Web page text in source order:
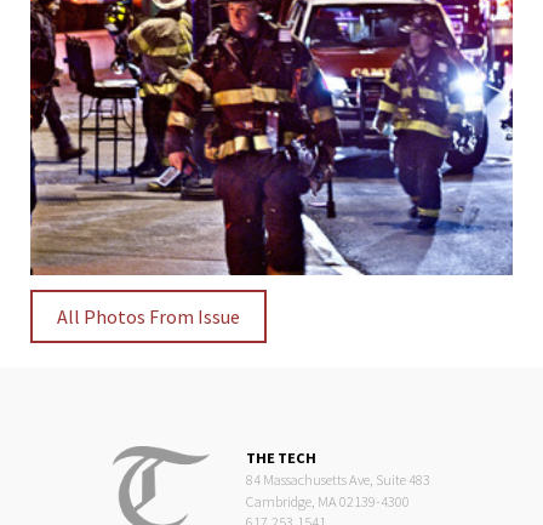
All Photos From Issue
THE TECH
84 Massachusetts Ave, Suite 483
Cambridge, MA 02139-4300